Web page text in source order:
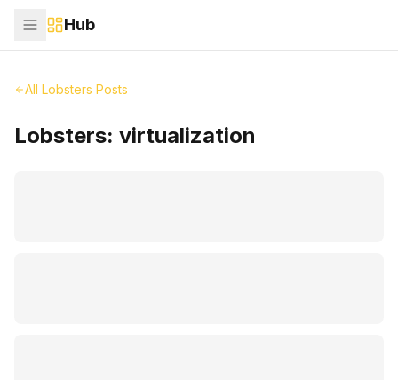
Hub
All Lobsters Posts
Lobsters: virtualization